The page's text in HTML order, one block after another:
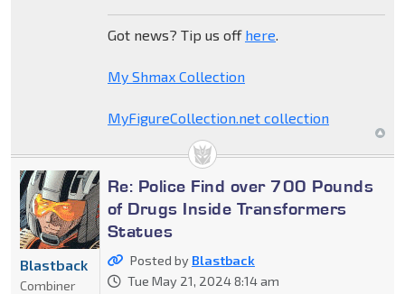
Got news? Tip us off here.
My Shmax Collection
MyFigureCollection.net collection
Re: Police Find over 700 Pounds
of Drugs Inside Transformers
Statues
Posted by Blastback
Tue May 21, 2024 8:14 am
Blastback
Combiner